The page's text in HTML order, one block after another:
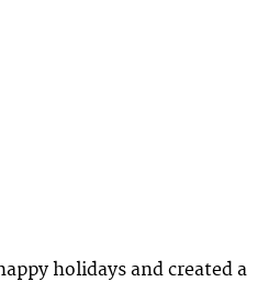
holidays and created a